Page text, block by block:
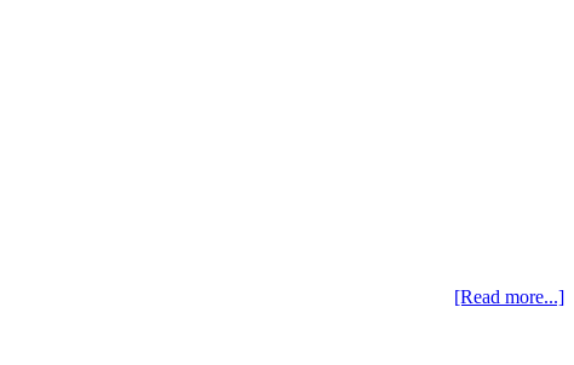
[Read more...]